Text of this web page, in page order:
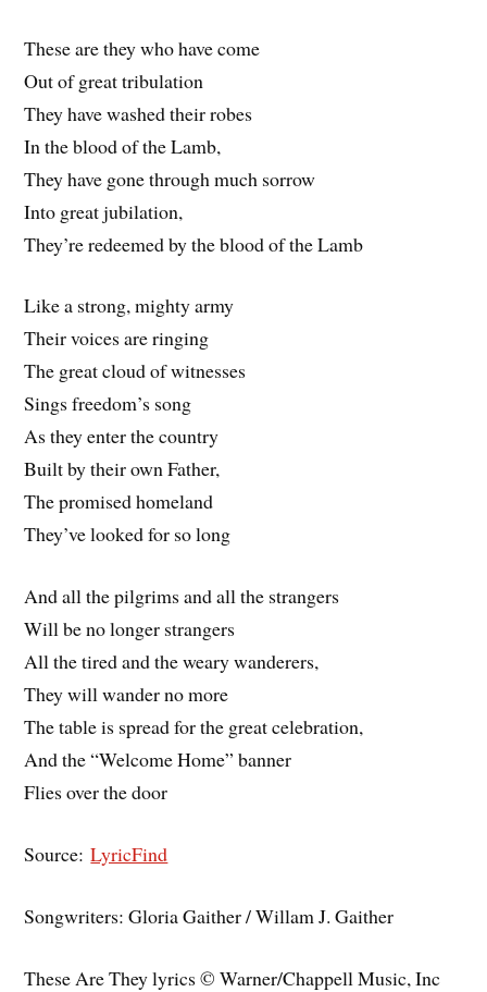
These are they who have come
Out of great tribulation
They have washed their robes
In the blood of the Lamb,
They have gone through much sorrow
Into great jubilation,
They’re redeemed by the blood of the Lamb
Like a strong, mighty army
Their voices are ringing
The great cloud of witnesses
Sings freedom’s song
As they enter the country
Built by their own Father,
The promised homeland
They’ve looked for so long
And all the pilgrims and all the strangers
Will be no longer strangers
All the tired and the weary wanderers,
They will wander no more
The table is spread for the great celebration,
And the “Welcome Home” banner
Flies over the door
Source:LyricFind
Songwriters: Gloria Gaither / Willam J. Gaither
These Are They lyrics © Warner/Chappell Music, Inc